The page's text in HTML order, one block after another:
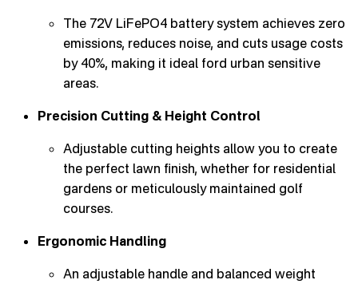
The 72V LiFePO4 battery system achieves zero
emissions, reduces noise, and cuts usage costs
by 40%, making it ideal ford urban sensitive
areas.
Precision Cutting & Height Control
Adjustable cutting heights allow you to create
the perfect lawn finish, whether for residential
gardens or meticulously maintained golf
courses.
Ergonomic Handling
An adjustable handle and balanced weight